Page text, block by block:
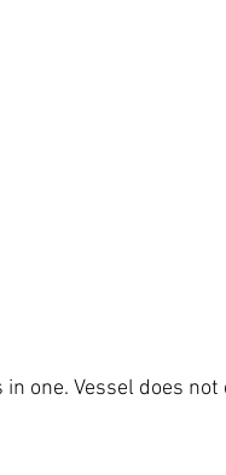
one. Vessel does not